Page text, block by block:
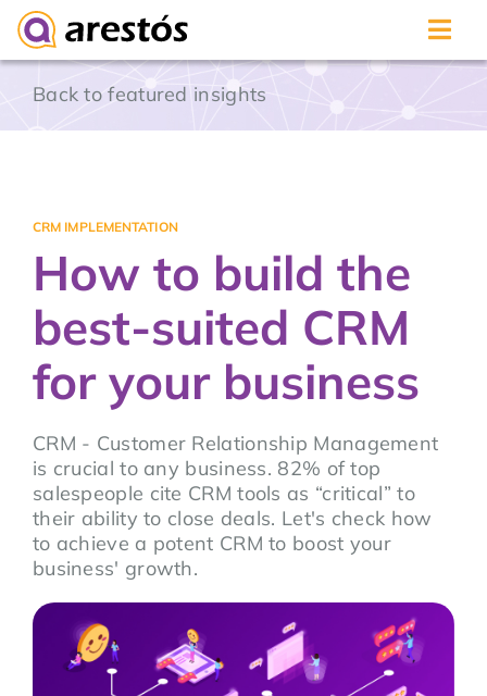
Skip
Back to featured insights
CRM IMPLEMENTATION
How to build the
best-suited CRM
for your business
CRM - Customer Relationship Management
is crucial to any business. 82% of top
salespeople cite CRM tools as “critical” to
their ability to close deals. Let's check how
to achieve a potent CRM to boost your
business' growth.